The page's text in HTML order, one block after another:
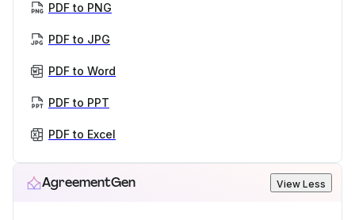
PDF to PNG
PDF to JPG
PDF to Word
PDF to PPT
PDF to Excel
AgreementGen View Less